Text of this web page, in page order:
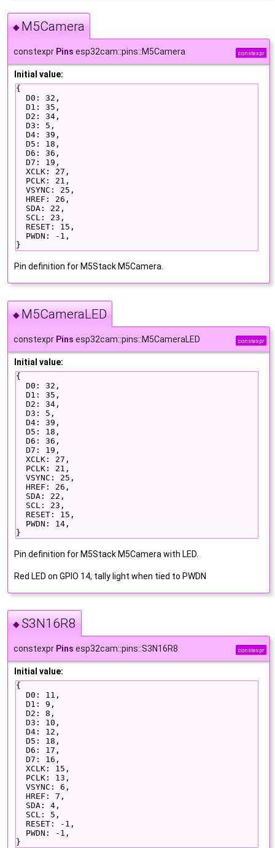
◆M5Camera
constexpr Pins esp32cam::pins::M5Camera constexpr
Initial value:
{
  D0: 32,
  D1: 35,
  D2: 34,
  D3: 5,
  D4: 39,
  D5: 18,
  D6: 36,
  D7: 19,
  XCLK: 27,
  PCLK: 21,
  VSYNC: 25,
  HREF: 26,
  SDA: 22,
  SCL: 23,
  RESET: 15,
  PWDN: -1,
}
Pin definition for M5Stack M5Camera.
◆M5CameraLED
constexpr Pins esp32cam::pins::M5CameraLED constexpr
Initial value:
{
  D0: 32,
  D1: 35,
  D2: 34,
  D3: 5,
  D4: 39,
  D5: 18,
  D6: 36,
  D7: 19,
  XCLK: 27,
  PCLK: 21,
  VSYNC: 25,
  HREF: 26,
  SDA: 22,
  SCL: 23,
  RESET: 15,
  PWDN: 14,
}
Pin definition for M5Stack M5Camera with LED.
Red LED on GPIO 14, tally light when tied to PWDN
◆S3N16R8
constexpr Pins esp32cam::pins::S3N16R8 constexpr
Initial value:
{
  D0: 11,
  D1: 9,
  D2: 8,
  D3: 10,
  D4: 12,
  D5: 18,
  D6: 17,
  D7: 16,
  XCLK: 15,
  PCLK: 13,
  VSYNC: 6,
  HREF: 7,
  SDA: 4,
  SCL: 5,
  RESET: -1,
  PWDN: -1,
}